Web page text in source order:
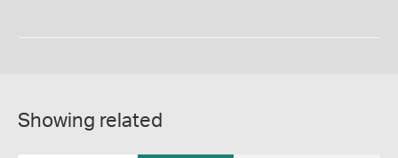
Showing related